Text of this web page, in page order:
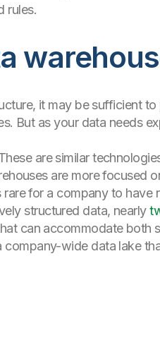
rules.
it may be sufficient
But as your data needs
are similar
are more focused
for a company to have
structured data, nearly
can accommodate both
wide data lake